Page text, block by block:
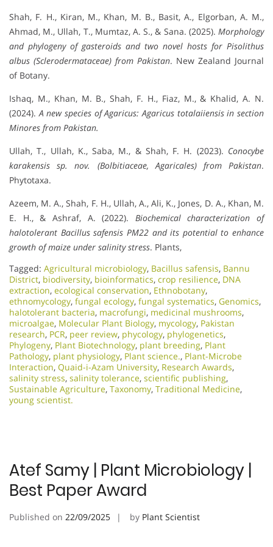
Shah, F. H., Kiran, M., Khan, M. B., Basit, A., Elgorban, A. M.,
Ahmad, M., Ullah, T., Mumtaz, A. S., & Sana. (2025). Morphology
and phylogeny of gasteroids and two novel hosts for Pisolithus
albus (Sclerodermataceae) from Pakistan. New Zealand Journal
of Botany.
Ishaq, M., Khan, M. B., Shah, F. H., Fiaz, M., & Khalid, A. N.
(2024).A new species of Agaricus: Agaricus totalaiiensis in section
Minores from Pakistan.
Ullah, T., Ullah, K., Saba, M., & Shah, F. H. (2023). Conocybe
karakensis sp. nov. (Bolbitiaceae, Agaricales) from Pakistan.
Phytotaxa.
Azeem, M. A., Shah, F. H., Ullah, A., Ali, K., Jones, D. A., Khan, M.
E. H., & Ashraf, A. (2022). Biochemical characterization of
halotolerant Bacillus safensis PM22 and its potential to enhance
growth of maize under salinity stress. Plants,
Tagged: Agricultural microbiology, Bacillus safensis, Bannu
District, biodiversity, bioinformatics, crop resilience, DNA
extraction, ecological conservation, Ethnobotany,
ethnomycology, fungal ecology, fungal systematics, Genomics,
halotolerant bacteria, macrofungi, medicinal mushrooms,
microalgae, Molecular Plant Biology, mycology, Pakistan
research, PCR, peer review, phycology, phylogenetics,
Phylogeny, Plant Biotechnology, plant breeding, Plant
Pathology, plant physiology, Plant science., Plant-Microbe
Interaction, Quaid-i-Azam University, Research Awards,
salinity stress, salinity tolerance, scientific publishing,
Sustainable Agriculture, Taxonomy, Traditional Medicine,
young scientist.
Atef Samy | Plant Microbiology |
Best Paper Award
Published on 22/09/2025 by Plant Scientist